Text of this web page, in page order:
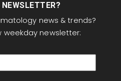
news & trends?
weekday newsletter: